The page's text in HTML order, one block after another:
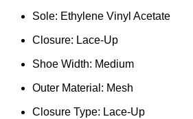
Sole: Ethylene Vinyl Acetate
Closure: Lace-Up
Shoe Width: Medium
Outer Material: Mesh
Closure Type: Lace-Up